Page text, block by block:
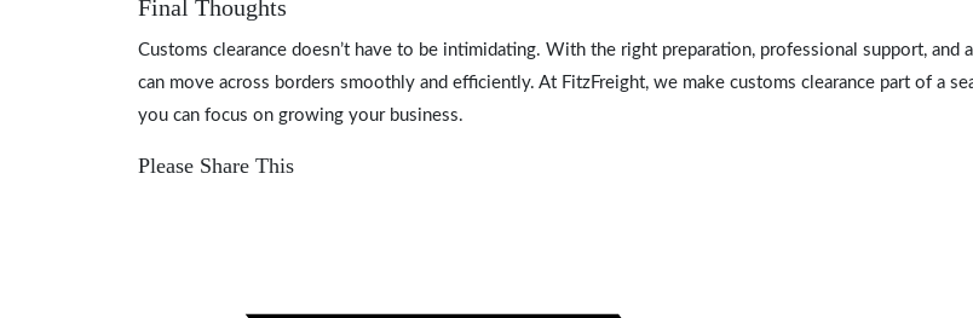
Final Thoughts
Customs clearance doesn’t have to be intimidating. With the right preparation, professional support,
can move across borders smoothly and efficiently. At FitzFreight, we make customs clearance part of a
you can focus on growing your business.
Please Share This